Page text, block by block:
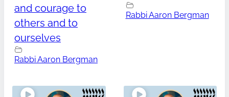
and courage to
others and to
ourselves
Rabbi Aaron Bergman
Rabbi Aaron Bergman